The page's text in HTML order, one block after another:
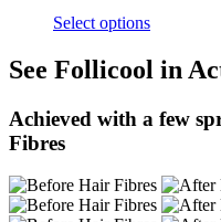
Select options
See Follicool in
Achieved with a few
Fibres